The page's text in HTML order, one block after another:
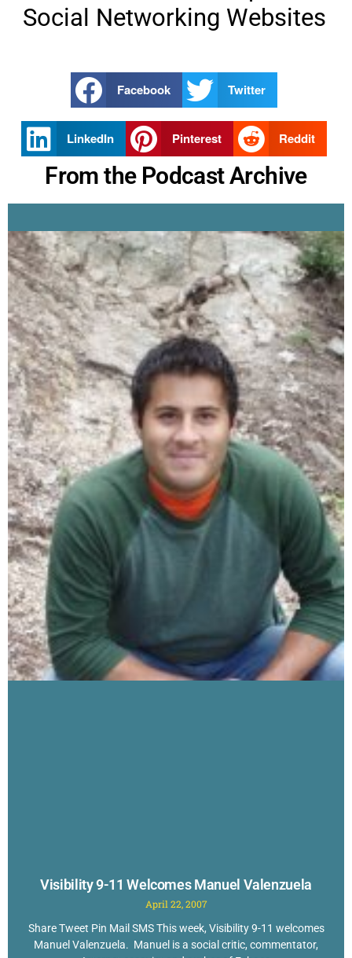
Social Networking Websites
Facebook Twitter
LinkedIn Pinterest Reddit
From the Podcast Archive
Visibility 9-11 Welcomes Manuel Valenzuela
April 22, 2007
Share Tweet Pin Mail SMS This week, Visibility 9-11 welcomes
Manuel Valenzuela. Manuel is a social critic, commentator,